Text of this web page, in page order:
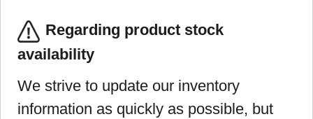
Regarding product stock
availability
We strive to update our inventory
information as quickly as possible, but